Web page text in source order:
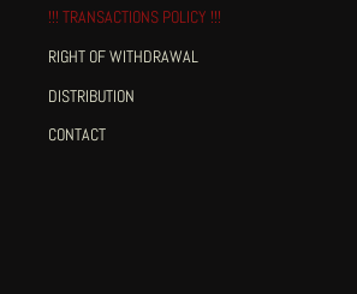
!!! TRANSACTIONS POLICY !!!
RIGHT OF WITHDRAWAL
DISTRIBUTION
CONTACT